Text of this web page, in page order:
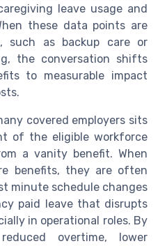
leave usage and
these data points are
such as backup care or
the conversation shifts
to measurable impact
covered employers sits
of the eligible workforce
a vanity benefit. When
benefits, they are often
minute schedule changes
paid leave that disrupts
in operational roles. By
overtime, lower